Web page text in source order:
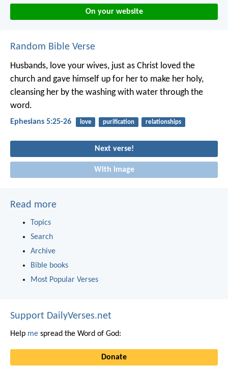
On your website
Random Bible Verse
Husbands, love your wives, just as Christ loved the
church and gave himself up for her to make her holy,
cleansing her by the washing with water through the
word.
Ephesians 5:25-26 love purification relationships
Next verse!
With image
Read more
Topics
Search
Archive
Bible books
Most Popular Verses
Support DailyVerses.net
Help me spread the Word of God:
Donate